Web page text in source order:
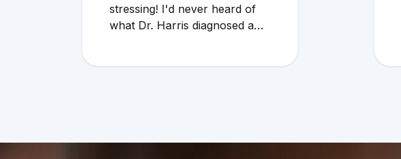
stressing! I'd never heard of
what Dr. Harris diagnosed and